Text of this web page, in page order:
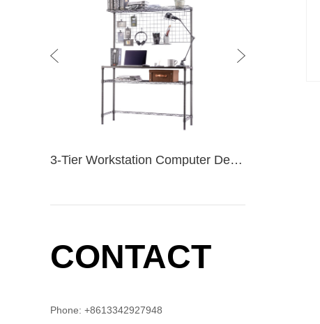
4-Tier Wire Shelving Unit / NSF Chrome Wire Shelf / Wire Storage Rack / / For Living 4-Tier Chrome
CONTACT
Phone: +8613342927948